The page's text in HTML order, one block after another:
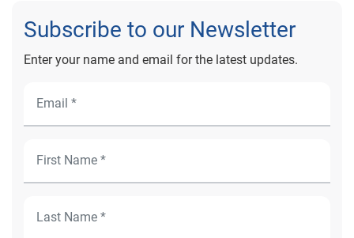
Subscribe to our Newsletter
Enter your name and email for the latest updates.